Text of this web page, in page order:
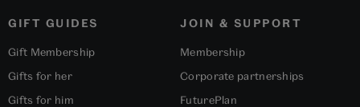
GIFT GUIDES
Gift Membership
Gifts for her
Gifts for him
JOIN & SUPPORT
Membership
Corporate partnerships
FuturePlan